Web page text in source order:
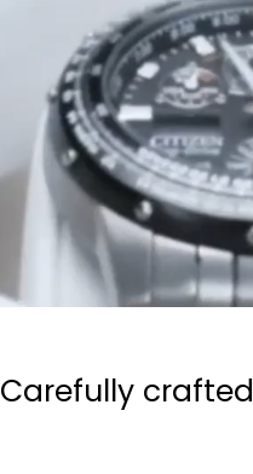
Carefully crafted